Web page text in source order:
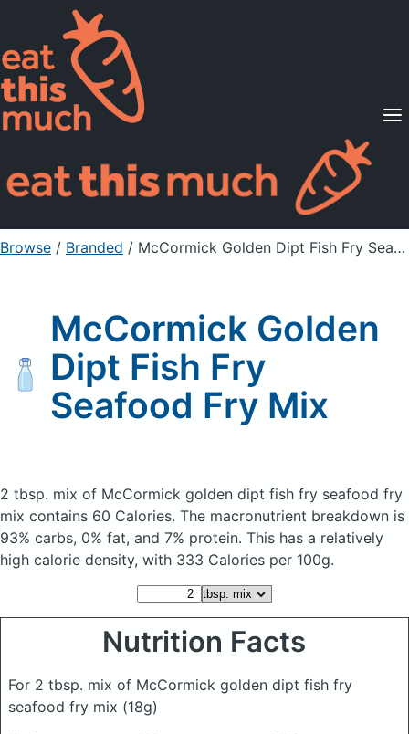
Supported Diets
Pricing
For Professionals
Sign Up Already a member? Sign in
Browse / Branded / McCormick Golden Dipt Fish Fry Seafood Fry Mix
McCormick Golden
Dipt Fish Fry
Seafood Fry Mix
2 tbsp. mix of McCormick golden dipt fish fry seafood fry
mix contains 60 Calories. The macronutrient breakdown is
93% carbs, 0% fat, and 7% protein. This has a relatively
high calorie density, with 333 Calories per 100g.
Nutrition Facts
For 2 tbsp. mix of McCormick golden dipt fish fry
seafood fry mix (18g)